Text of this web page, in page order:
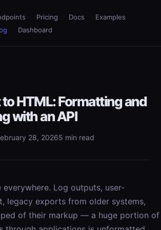
Pricing Docs
Examples
Dashboard
to HTML: Formatting and
with an API
28, 20265 min read
everywhere. Log outputs, user-
legacy exports from older systems,
of their markup — a huge portion of